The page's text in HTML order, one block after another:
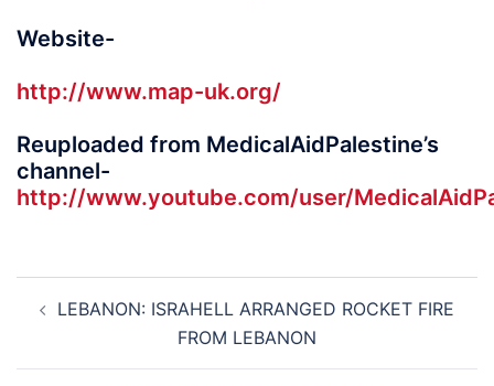
Website-
http://www.map-uk.org/
Reuploaded from MedicalAidPalestine’s
channel-
http://www.youtube.com/user/
navigation
LEBANON: ISRAHELL ARRANGED ROCKET FIRE
FROM LEBANON